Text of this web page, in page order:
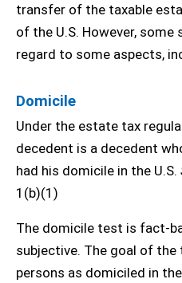
transfer of the taxable
of the U.S. However, some
regard to some aspects,
Domicile
Under the estate tax
decedent is a decedent
had his domicile in the U.S.
1(b)(1)
The domicile test is fact-
subjective. The goal of
persons as domiciled in